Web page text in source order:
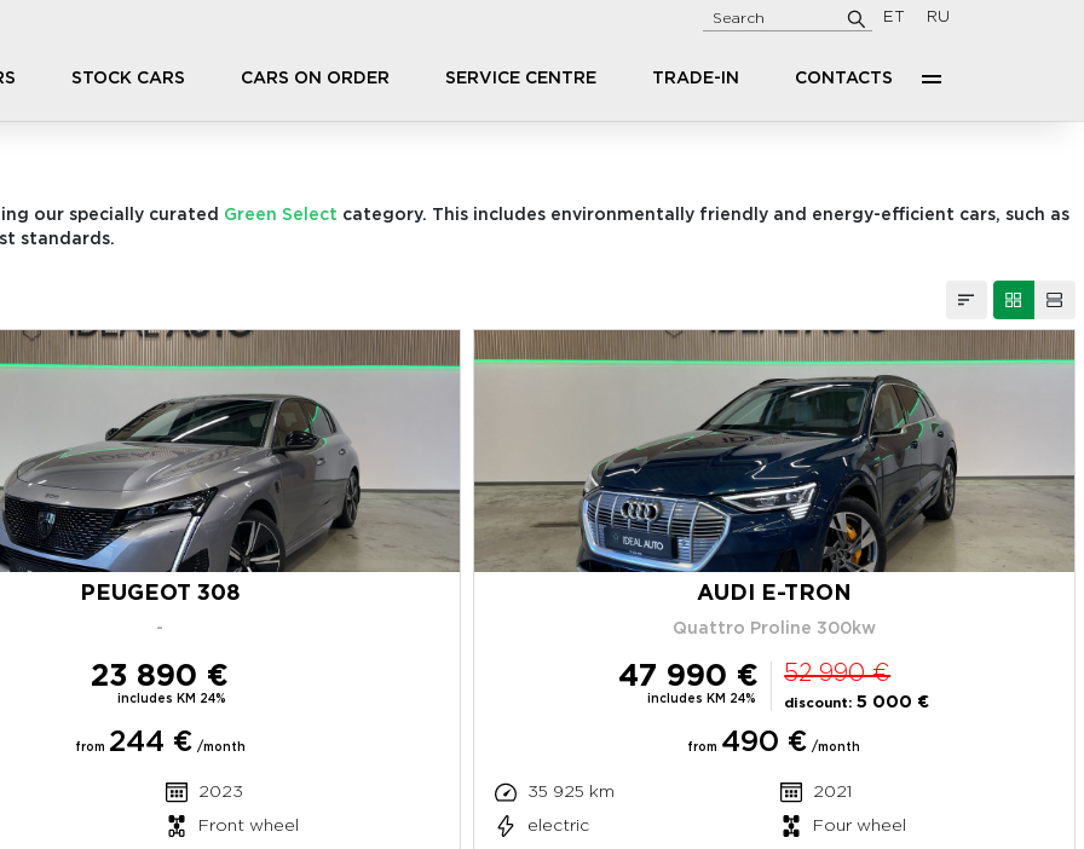
STOCK CARS CARS ON ORDER SERVICE CENTRE TRADE-IN CONTACTS
ET RU
our specially curated Green Select category. This includes environmentally friendly and energy-efficient cars, such as
standards.
PEUGEOT 308
-
23 890 €
includes KM 24%
from 244 € /month
2023
Front wheel
AUDI E-TRON
Quattro Proline 300kw
47 990 €
includes KM 24%
52 990 €
discount: 5 000 €
from 490 € /month
35 925 km
2021
electric
Four wheel